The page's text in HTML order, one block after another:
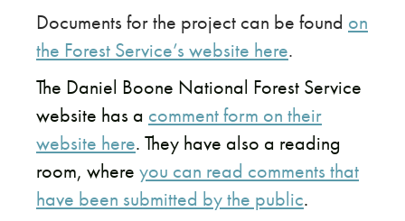
Documents for the project can be found on
the Forest Service’s website here.
The Daniel Boone National Forest Service
website has a comment form on their
website here. They have also a reading
room, where you can read comments that
have been submitted by the public.